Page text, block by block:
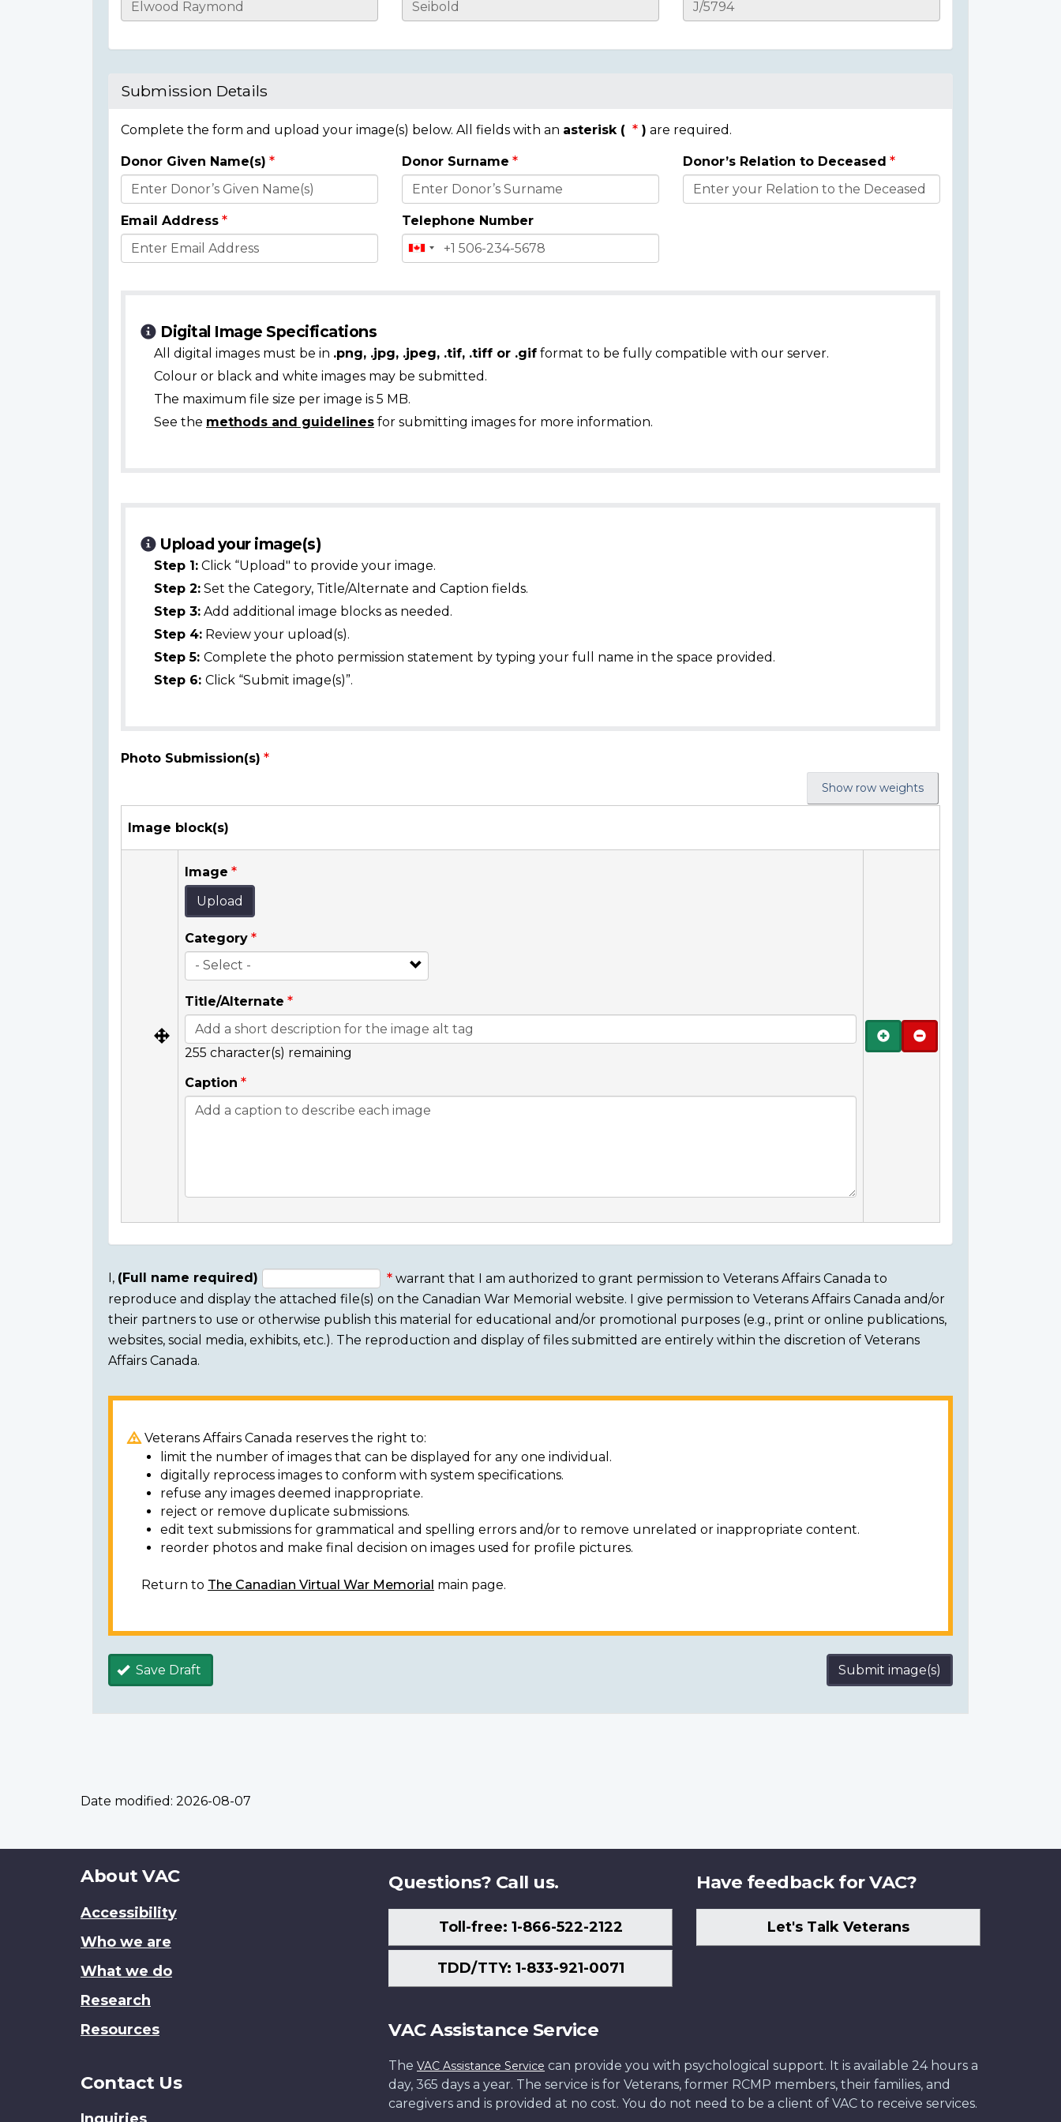
Casualty
Submission Details
Complete the form and upload your image(s) below. All fields with an asterisk ( ) are required.
Donor
Details
Donor Given Name(s) Donor Surname Donor’s Relation to Deceased
Email Address Telephone Number
Digital Image Specifications
All digital images must be in .png, .jpg, .jpeg, .tif, .tiff or .gif format to be fully compatible with our server.
Colour or black and white images may be submitted.
The maximum file size per image is 5 MB.
See the methods and guidelines for submitting images for more information.
Upload your image(s)
Step 1: Click “Upload" to provide your image.
Step 2: Set the Category, Title/Alternate and Caption fields.
Step 3: Add additional image blocks as needed.
Step 4: Review your upload(s).
Step 5: Complete the photo permission statement by typing your full name in the space provided.
Step 6: Click “Submit image(s)”.
Photo Submission(s)
Show row weights
Image block(s)
Image
Upload
Category
Title/Alternate
255 character(s) remaining
Caption
Add Remove
Consent
section
I, (Full name required)
warrant that I am authorized to grant permission to Veterans Affairs Canada to
reproduce and display the attached file(s) on the Canadian War Memorial website. I give permission to Veterans Affairs Canada and/or
their partners to use or otherwise publish this material for educational and/or promotional purposes (e.g., print or online publications,
websites, social media, exhibits, etc.). The reproduction and display of files submitted are entirely within the discretion of Veterans
Affairs Canada.
Veterans Affairs Canada reserves the right to:
limit the number of images that can be displayed for any one individual.
digitally reprocess images to conform with system specifications.
refuse any images deemed inappropriate.
reject or remove duplicate submissions.
edit text submissions for grammatical and spelling errors and/or to remove unrelated or inappropriate content.
reorder photos and make final decision on images used for profile pictures.
Return to The Canadian Virtual War Memorial main page.
Save Draft Submit image(s)
Date modified: 2026-08-07
About
site
About VAC
Accessibility
Who we are
What we do
Research
Resources
Contact Us
Questions? Call us.
Toll-free: 1-866-522-2122
TDD/TTY: 1-833-921-0071
Have feedback for VAC?
Let's Talk Veterans
VAC Assistance Service
The VAC Assistance Service can provide you with psychological support. It is available 24 hours a
day, 365 days a year. The service is for Veterans, former RCMP members, their families, and
caregivers and is provided at no cost. You do not need to be a client of VAC to receive services.